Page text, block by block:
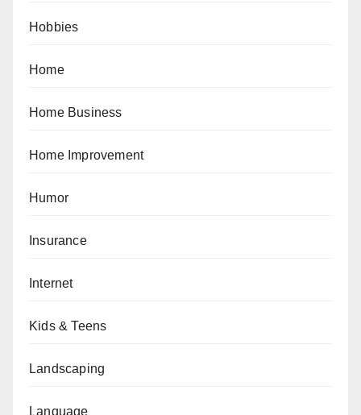
Hobbies
Home
Home Business
Home Improvement
Humor
Insurance
Internet
Kids & Teens
Landscaping
Language